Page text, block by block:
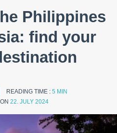
Philippines
find your
READING TIME : 5 MIN
22. JULY 2024